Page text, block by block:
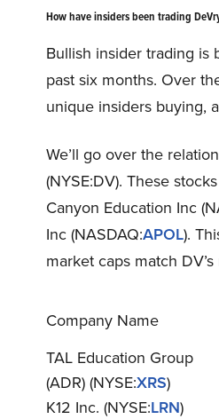
How have insiders been trading
Bullish insider trading is
past six months. Over
unique insiders buying,
We’ll go over the
(NYSE:DV). These
Canyon Education Inc
Inc (NASDAQ:APOL).
market caps match
Company Name
TAL Education Group
(ADR) (NYSE:XRS)
K12 Inc. (NYSE:LRN)